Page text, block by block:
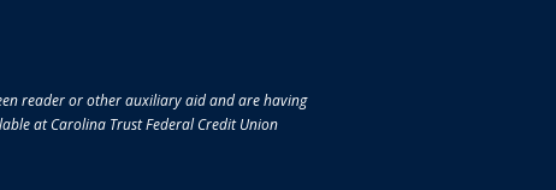
reader or other auxiliary aid and are having
at Carolina Trust Federal Credit Union